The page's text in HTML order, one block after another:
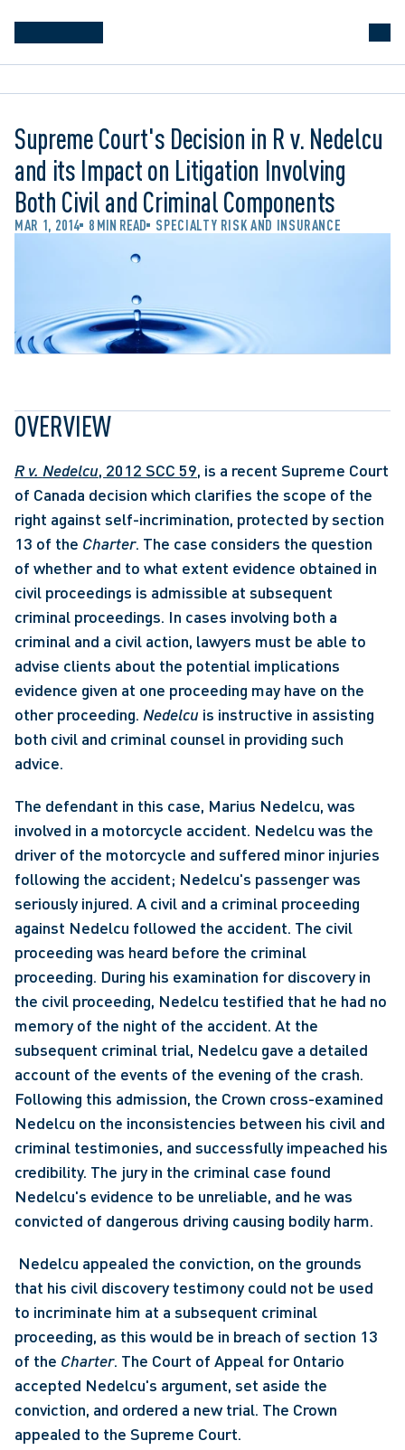
Supreme Court's Decision in R v. Nedelcu
and its Impact on Litigation Involving
Both Civil and Criminal Components
MAR 1, 2014 8 MIN READ SPECIALTY RISK AND INSURANCE
OVERVIEW
R v. Nedelcu, 2012 SCC 59, is a recent Supreme Court
of Canada decision which clarifies the scope of the
right against self-incrimination, protected by section
13 of the Charter. The case considers the question
of whether and to what extent evidence obtained in
civil proceedings is admissible at subsequent
criminal proceedings. In cases involving both a
criminal and a civil action, lawyers must be able to
advise clients about the potential implications
evidence given at one proceeding may have on the
other proceeding. Nedelcu is instructive in assisting
both civil and criminal counsel in providing such
advice.
The defendant in this case, Marius Nedelcu, was
involved in a motorcycle accident. Nedelcu was the
driver of the motorcycle and suffered minor injuries
following the accident; Nedelcu's passenger was
seriously injured. A civil and a criminal proceeding
against Nedelcu followed the accident. The civil
proceeding was heard before the criminal
proceeding. During his examination for discovery in
the civil proceeding, Nedelcu testified that he had no
memory of the night of the accident. At the
subsequent criminal trial, Nedelcu gave a detailed
account of the events of the evening of the crash.
Following this admission, the Crown cross-examined
Nedelcu on the inconsistencies between his civil and
criminal testimonies, and successfully impeached his
credibility. The jury in the criminal case found
Nedelcu's evidence to be unreliable, and he was
convicted of dangerous driving causing bodily harm.
that his civil discovery testimony could not be used
to incriminate him at a subsequent criminal
proceeding, as this would be in breach of section 13
of the Charter. The Court of Appeal for Ontario
accepted Nedelcu's argument, set aside the
conviction, and ordered a new trial. The Crown
appealed to the Supreme Court.